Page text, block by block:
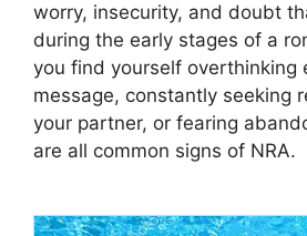
worry, insecurity, and doubt
during the early stages of a
you find yourself overthinking
message, constantly seeking
your partner, or fearing
are all common signs of NRA.